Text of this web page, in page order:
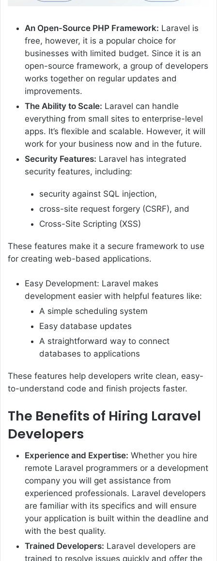
An Open-Source PHP Framework: Laravel is
free, however, it is a popular choice for
businesses with limited budget. Since it is an
open-source framework, a group of developers
works together on regular updates and
improvements.
The Ability to Scale: Laravel can handle
everything from small sites to enterprise-level
apps. It’s flexible and scalable. However, it will
work for your business now and in the future.
Security Features: Laravel has integrated
security features, including:
security against SQL injection,
cross-site request forgery (CSRF), and
Cross-Site Scripting (XSS)
These features make it a secure framework to use
for creating web-based applications.
Easy Development: Laravel makes
development easier with helpful features like:
A simple scheduling system
Easy database updates
A straightforward way to connect
databases to applications
These features help developers write clean, easy-
to-understand code and finish projects faster.
The Benefits of Hiring Laravel
Developers
Experience and Expertise: Whether you hire
remote Laravel programmers or a development
company you will get assistance from
experienced professionals. Laravel developers
are familiar with its specifics and will ensure
your application is built within the deadline and
with the best quality.
Trained Developers: Laravel developers are
trained to resolve issues quickly and offer the